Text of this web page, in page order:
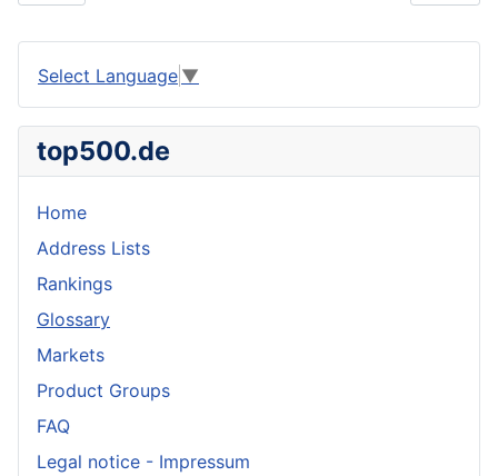
Select Language ▼
top500.de
Home
Address Lists
Rankings
Glossary
Markets
Product Groups
FAQ
Legal notice - Impressum